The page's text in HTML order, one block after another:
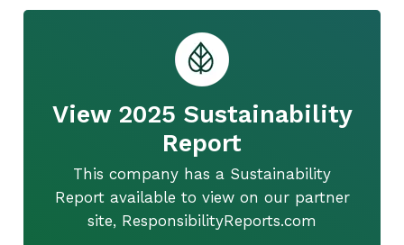
View 2025 Sustainability
Report
This company has a Sustainability
Report available to view on our partner
site, ResponsibilityReports.com